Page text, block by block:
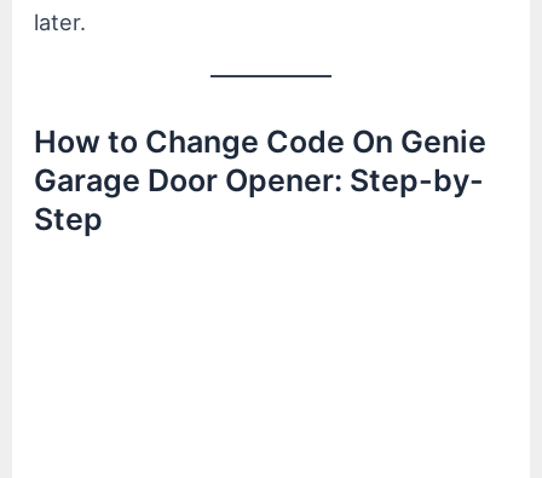
later.
How to Change Code On Genie
Garage Door Opener: Step-by-
Step